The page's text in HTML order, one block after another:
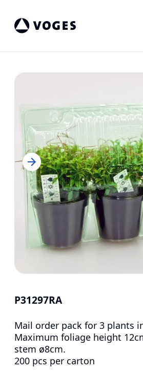
P31297RA
Mail order pack for 3 plants
Maximum foliage height
stem ø8cm.
200 pcs per carton